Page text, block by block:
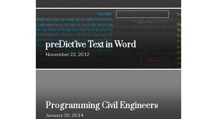
preDict’ive Text in Word
November 22, 2012
Programming Civil Engineers
January 30, 2014